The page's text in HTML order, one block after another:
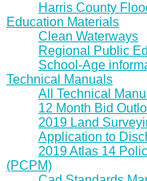
Harris County
Education Materials
Clean Waterways
Regional Public
School-Age
Technical Manuals
All Technical
12 Month Bid
2019 Land
Application to
2019 Atlas 14
(PCPM)